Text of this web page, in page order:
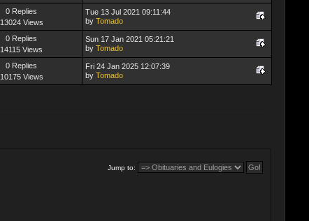
0 Replies
13024 Views
Tue 13 Jul 2021 09:11:44
by Tomado
0 Replies
14115 Views
Sun 17 Jan 2021 05:21:21
by Tomado
0 Replies
10175 Views
Fri 24 Jan 2025 12:07:39
by Tomado
Jump to: